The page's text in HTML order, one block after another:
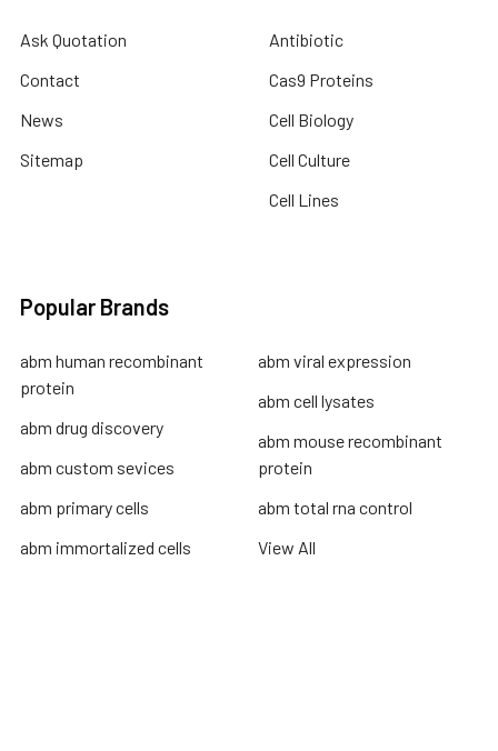
Ask Quotation
Contact
News
Sitemap
Antibiotic
Cas9 Proteins
Cell Biology
Cell Culture
Cell Lines
Popular Brands
abm human recombinant
protein
abm drug discovery
abm custom sevices
abm primary cells
abm immortalized cells
abm viral expression
abm cell lysates
abm mouse recombinant
protein
abm total rna control
View All